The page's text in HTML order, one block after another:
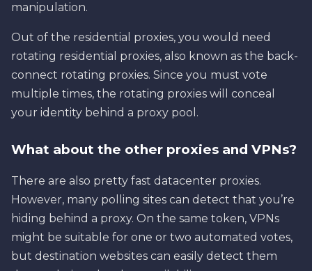
manipulation.
Out of the residential proxies, you would need
rotating residential proxies, also known as the back-
connect rotating proxies. Since you must vote
multiple times, the rotating proxies will conceal
your identity behind a proxy pool.
What about the other proxies and VPNs?
There are also pretty fast datacenter proxies.
However, many polling sites can detect that you’re
hiding behind a proxy. On the same token, VPNs
might be suitable for one or two automated votes,
but destination websites can easily detect them